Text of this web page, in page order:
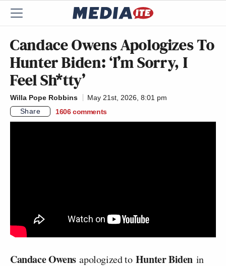
Candace Owens Apologizes To
Hunter Biden: ‘I’m Sorry, I
Feel Sh*tty’
Willa Pope Robbins
May 21st, 2026, 8:01 pm
Share
1606 comments
Candace Owensapologized to Hunter Biden in